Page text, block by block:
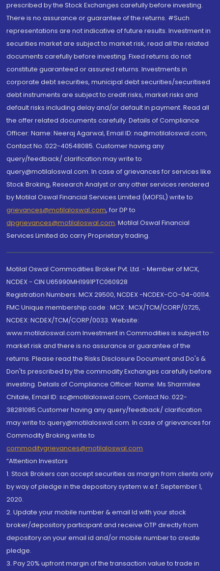
prescribed by the Stock Exchanges carefully before investing.
There is no assurance or guarantee of the returns. #Such
representations are not indicative of future results. Investment in
securities market are subject to market risk, read all the related
documents carefully before investing. Fixed returns do not
constitute guaranteed or assured returns. Investments in
corporate debt securities, municipal debt securities/securitised
debt instruments are subject to credit risks, market risks and
default risks including delay and/or default in payment. Read all
the offer related documents carefully. Details of Compliance
Officer: Name: Neeraj Agarwal, Email ID: na@motilaloswal.com,
Contact No.:022-40548085. Customer having any
query/feedback/ clarification may write to
query@motilaloswal.com. In case of grievances for services like
Stock Broking, Research Analyst or any other services rendered
by Motilal Oswal Financial Services Limited (MOFSL) write to
grievances@motilaloswal.com, for DP to
dpgrievances@motilaloswal.com, Motilal Oswal Financial
Services Limited do carry Proprietary trading.
Motilal Oswal Commodities Broker Pvt. Ltd. - Member of MCX,
NCDEX - CIN U65990MH1991PTC060928
Registration Numbers: MCX 29500, NCDEX -NCDEX-CO-04-00114.
FMC Unique membership code : MCX : MCX/TCM/CORP/0725,
NCDEX: NCDEX/TCM/CORP/0033. Website:
www.motilaloswal.com Investment in Commodities is subject to
market risk and there is no assurance or guarantee of the
returns. Please read the Risks Disclosure Document and Do's &
Don'ts prescribed by the commodity Exchanges carefully before
investing. Details of Compliance Officer: Name: Ms Sharmilee
Chitale, Email ID: sc@motilaloswal.com, Contact No.:022-
38281085.Customer having any query/feedback/ clarification
may write to query@motilaloswal.com. In case of grievances for
Commodity Broking write to
commoditygrievances@motilaloswal.com
“Attention Investors
1. Stock Brokers can accept securities as margin from clients only
by way of pledge in the depository system w.e.f. September 1,
2020.
2. Update your mobile number & email Id with your stock
broker/depository participant and receive OTP directly from
depository on your email id and/or mobile number to create
pledge.
3. Pay 20% upfront margin of the transaction value to trade in